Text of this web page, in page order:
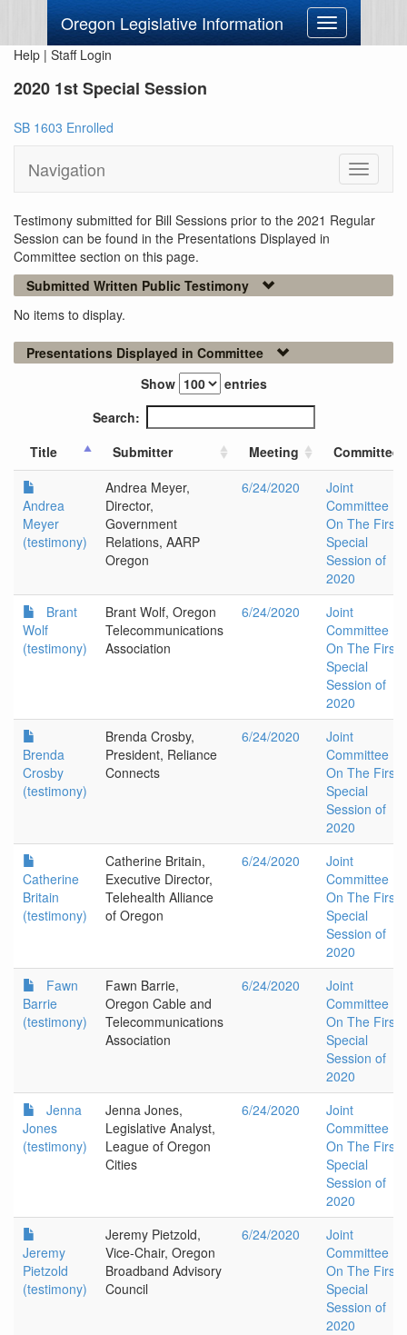
Oregon Legislative Information
Toggle
navigation
Help | Staff Login
2020 1st Special Session
SB 1603 Enrolled
Navigation
Toggle
Testimony submitted for Bill Sessions prior to the 2021 Regular
Session can be found in the Presentations Displayed in
Committee section on this page.
Submitted Written Public Testimony
No items to display.
Presentations Displayed in Committee
Show
entries
Search:
Title
Submitter Meeting Committee
Andrea
Meyer
(testimony)
Andrea Meyer,
Director,
Government
Relations, AARP
Oregon
6/24/2020
Joint
Committee
On The First
Special
Session of
2020
Brant
Wolf
(testimony)
Brant Wolf, Oregon
Telecommunications
Association
6/24/2020
Joint
Committee
On The First
Special
Session of
2020
Brenda
Crosby
(testimony)
Brenda Crosby,
President, Reliance
Connects
6/24/2020
Joint
Committee
On The First
Special
Session of
2020
Catherine
Britain
(testimony)
Catherine Britain,
Executive Director,
Telehealth Alliance
of Oregon
6/24/2020
Joint
Committee
On The First
Special
Session of
2020
Fawn
Barrie
(testimony)
Fawn Barrie,
Oregon Cable and
Telecommunications
Association
6/24/2020
Joint
Committee
On The First
Special
Session of
2020
Jenna
Jones
(testimony)
Jenna Jones,
Legislative Analyst,
League of Oregon
Cities
6/24/2020
Joint
Committee
On The First
Special
Session of
2020
Jeremy
Pietzold
(testimony)
Jeremy Pietzold,
Vice-Chair, Oregon
Broadband Advisory
Council
6/24/2020
Joint
Committee
On The First
Special
Session of
2020